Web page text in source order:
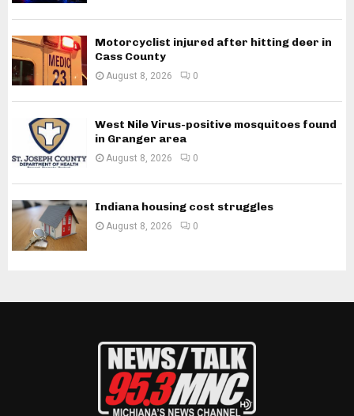
Motorcyclist injured after hitting deer in
Cass County
August 8, 2026 0
West Nile Virus-positive mosquitoes found
in Granger area
August 8, 2026 0
Indiana housing cost struggles
August 8, 2026 0